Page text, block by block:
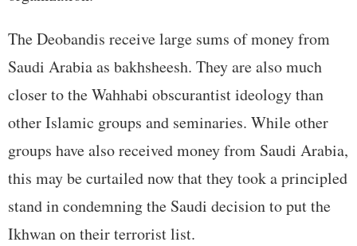
The Deobandis receive large sums of money from
Saudi Arabia as bakhsheesh. They are also much
closer to the Wahhabi obscurantist ideology than
other Islamic groups and seminaries. While other
groups have also received money from Saudi Arabia,
this may be curtailed now that they took a principled
stand in condemning the Saudi decision to put the
Ikhwan on their terrorist list.